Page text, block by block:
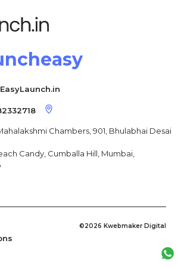
Chambers, 901, Bhulabhai Desai
Candy, Cumballa Hill, Mumbai,
©2026 Kwebmaker Digital